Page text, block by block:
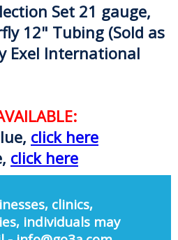
Set 21 gauge,
12" Tubing (Sold as
Exel International
click here
click here
clinics,
individuals may